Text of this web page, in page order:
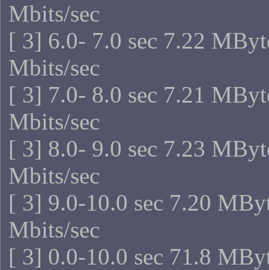
Mbits/sec
[ 3] 6.0- 7.0 sec 7.22
Mbits/sec
[ 3] 7.0- 8.0 sec 7.21
Mbits/sec
[ 3] 8.0- 9.0 sec 7.23
Mbits/sec
[ 3] 9.0-10.0 sec 7.20
Mbits/sec
[ 3] 0.0-10.0 sec 71.8